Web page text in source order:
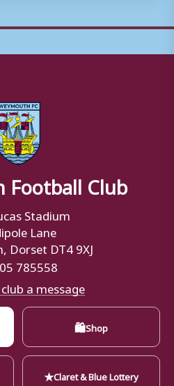
Football Club
Stadium
Lane
Dorset DT4 9XJ
785558
a message
🛍Shop
★Claret & Blue Lottery